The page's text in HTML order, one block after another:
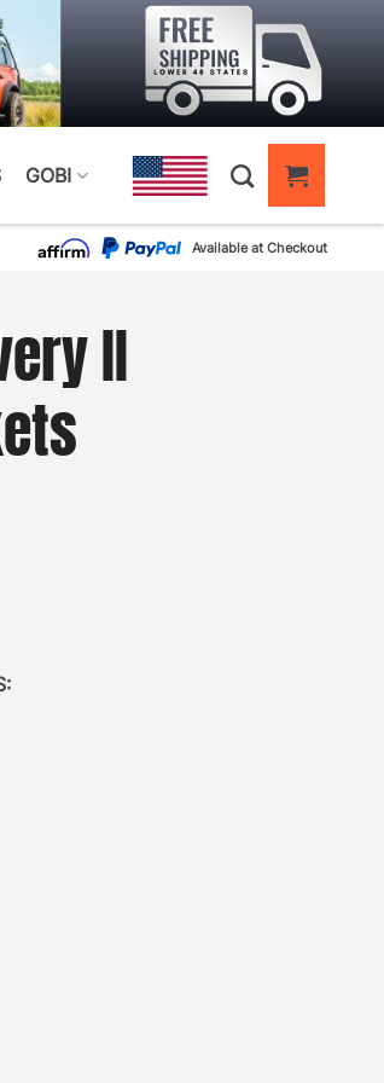
GOBI
Available at Checkout
II